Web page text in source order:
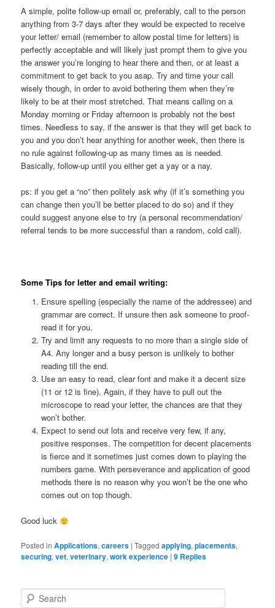
A simple, polite follow-up email or, preferably, call to the person
anything from 3-7 days after they would be expected to receive
your letter/ email (remember to allow postal time for letters) is
perfectly acceptable and will likely just prompt them to give you
the answer you’re longing to hear there and then, or at least a
commitment to get back to you asap. Try and time your call
wisely though, in order to avoid bothering them when they’re
likely to be at their most stretched. That means calling on a
Monday morning or Friday afternoon is probably not the best
times. Needless to say, if the answer is that they will get back to
you and you don’t hear anything for another week, then there is
no rule against following-up as many times as is needed.
Basically, follow-up until you either get a yay or a nay.
ps: if you get a “no” then politely ask why (if it’s something you
can change then you’ll be better placed to do so) and if they
could suggest anyone else to try (a personal recommendation/
referral tends to be more successful than a random, cold call).
Some Tips for letter and email writing:
Ensure spelling (especially the name of the addressee) and
grammar are correct. If unsure then ask someone to proof-
read it for you.
Try and limit any requests to no more than a single side of
A4. Any longer and a busy person is unlikely to bother
reading till the end.
Use an easy to read, clear font and make it a decent size
(11 or 12 is fine). Again, if they have to pull out the
microscope to read your letter, the chances are that they
won’t bother.
Expect to send out lots and receive very few, if any,
positive responses. The competition for decent placements
is fierce and it sometimes just comes down to playing the
numbers game. With perseverance and application of good
methods there is no reason why you won’t be the one who
comes out on top though.
Good luck
Posted in Applications,careers |Tagged applying,placements,
securing,vet,veterinary,work experience |9 Replies
e